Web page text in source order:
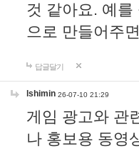
것 같아요. 예
으로 만들어주
답글달기
lshimin 26-07-10 21:29
게임 광고와 관
나 홍보용 동영